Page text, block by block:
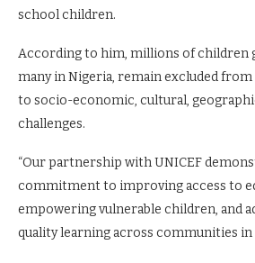
school children.
According to him, millions of children
many in Nigeria, remain excluded
to socio-economic, cultural,
challenges.
“Our partnership with UNICEF
commitment to improving access to
empowering vulnerable children, and
quality learning across communities in